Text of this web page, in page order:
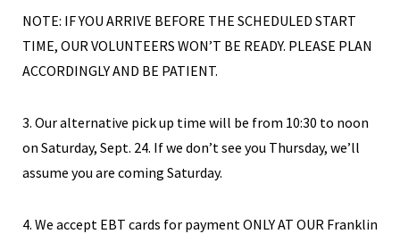
NOTE: IF YOU ARRIVE BEFORE THE SCHEDULED START
TIME, OUR VOLUNTEERS WON’T BE READY. PLEASE PLAN
ACCORDINGLY AND BE PATIENT.
3. Our alternative pick up time will be from 10:30 to noon
on Saturday, Sept. 24. If we don’t see you Thursday, we’ll
assume you are coming Saturday.
4. We accept EBT cards for payment ONLY AT OUR Franklin